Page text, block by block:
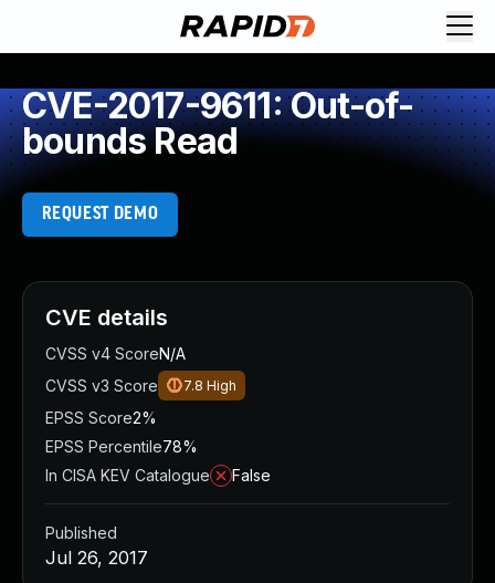
CVE-2017-9611: Out-of-
bounds Read
REQUEST DEMO
CVE details
CVSS v4 ScoreN/A
CVSS v3 Score
7.8 High
EPSS Score2%
EPSS Percentile78%
In CISA KEV Catalogue
False
Published
Jul 26, 2017